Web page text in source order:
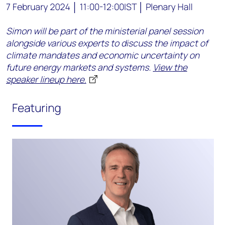
7 February 2024 │ 11:00-12:00IST │ Plenary Hall
Simon will be part of the ministerial panel session
alongside various experts to discuss the impact of
climate mandates and economic uncertainty on
future energy markets and systems. View the
speaker lineup here.
Featuring